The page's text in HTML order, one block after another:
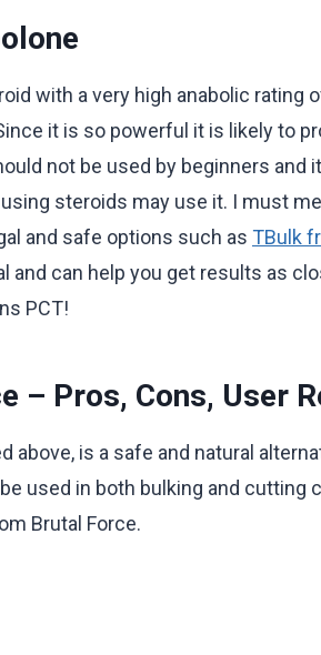
with a very high anabolic rating
it is so powerful it is likely to
not be used by beginners and
steroids may use it. I must
and safe options such as TBulk
and can help you get results as
PCT!
– Pros, Cons, User
above, is a safe and natural
used in both bulking and cutting
Brutal Force.